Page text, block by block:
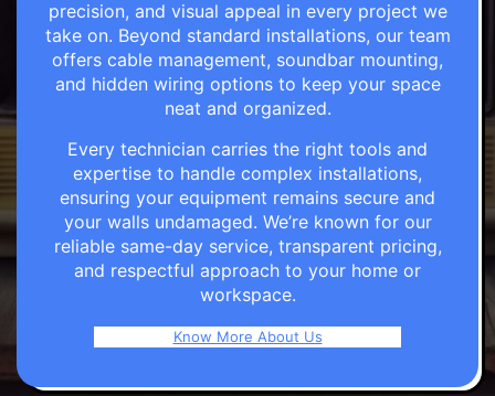
precision, and visual appeal in every project we
take on. Beyond standard installations, our team
offers cable management, soundbar mounting,
and hidden wiring options to keep your space
neat and organized.
Every technician carries the right tools and
expertise to handle complex installations,
ensuring your equipment remains secure and
your walls undamaged. We’re known for our
reliable same-day service, transparent pricing,
and respectful approach to your home or
workspace.
Know More About Us